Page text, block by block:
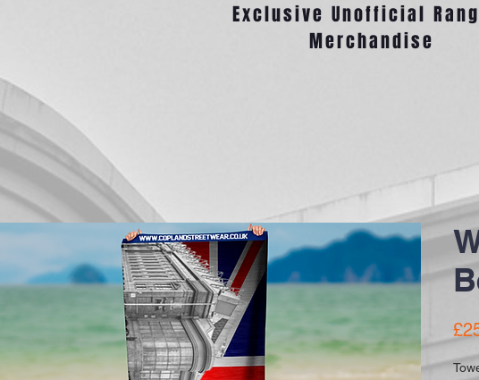
Exclusive Unofficial
Merchandise